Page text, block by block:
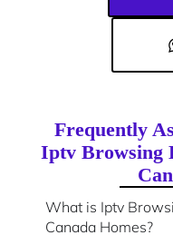
Frequently
Iptv Browsing
What is Iptv
Canada Homes?